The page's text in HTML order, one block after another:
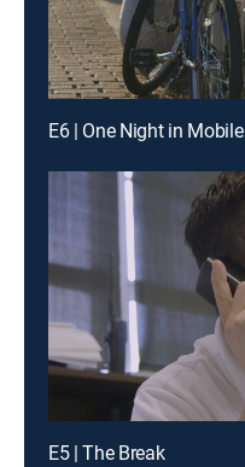
E6 | One Night in Mobile
E5 | The Break